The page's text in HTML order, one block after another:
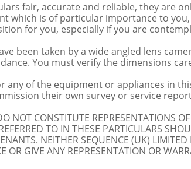
fair, accurate and reliable, they are
which is of particular importance to you,
for you, especially if you are
been taken by a wide angled lens
You must verify the dimensions
any of the equipment or appliances in
their own survey or service
NOT CONSTITUTE REPRESENTATIONS
TO IN THESE PARTICULARS
NEITHER SEQUENCE (UK)
OR GIVE ANY REPRESENTATION OR